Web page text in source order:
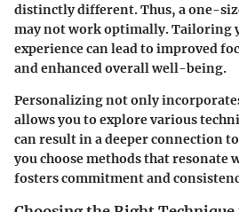
distinctly different. Thus, a one-
may not work optimally. Tailoring
experience can lead to improved
and enhanced overall well-being.
Personalizing not only
allows you to explore various
can result in a deeper connection
you choose methods that resonate
fosters commitment and